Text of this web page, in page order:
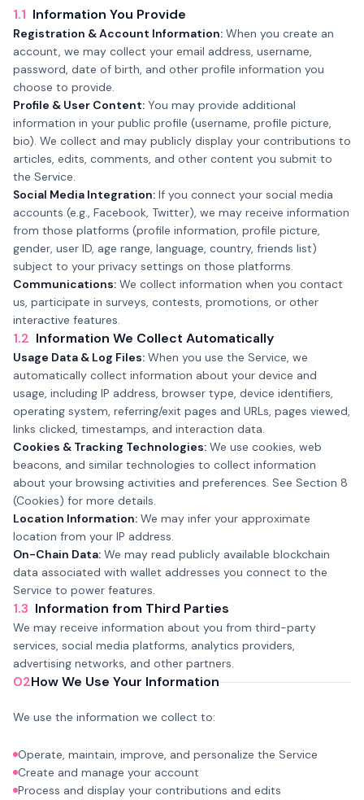
1.1 Information You Provide
Registration & Account Information: When you create an
account, we may collect your email address, username,
password, date of birth, and other profile information you
choose to provide.
Profile & User Content: You may provide additional
information in your public profile (username, profile picture,
bio). We collect and may publicly display your contributions to
articles, edits, comments, and other content you submit to
the Service.
Social Media Integration: If you connect your social media
accounts (e.g., Facebook, Twitter), we may receive information
from those platforms (profile information, profile picture,
gender, user ID, age range, language, country, friends list)
subject to your privacy settings on those platforms.
Communications: We collect information when you contact
us, participate in surveys, contests, promotions, or other
interactive features.
1.2 Information We Collect Automatically
Usage Data & Log Files: When you use the Service, we
automatically collect information about your device and
usage, including IP address, browser type, device identifiers,
operating system, referring/exit pages and URLs, pages viewed,
links clicked, timestamps, and interaction data.
Cookies & Tracking Technologies: We use cookies, web
beacons, and similar technologies to collect information
about your browsing activities and preferences. See Section 8
(Cookies) for more details.
Location Information: We may infer your approximate
location from your IP address.
On-Chain Data: We may read publicly available blockchain
data associated with wallet addresses you connect to the
Service to power features.
1.3 Information from Third Parties
We may receive information about you from third-party
services, social media platforms, analytics providers,
advertising networks, and other partners.
02How We Use Your Information
We use the information we collect to:
Operate, maintain, improve, and personalize the Service
Create and manage your account
Process and display your contributions and edits